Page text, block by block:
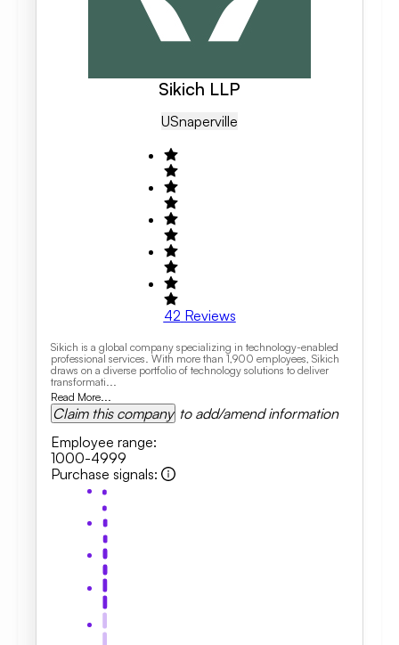
Sikich LLP
USNaperville
42 Reviews
Sikich is a global company specializing in technology-enabled
professional services. With more than 1,900 employees, Sikich
draws on a diverse portfolio of technology solutions to deliver
transformati...
Read More...
Claim this company to add/amend information
Employee range:
1000-4999
Purchase signals: